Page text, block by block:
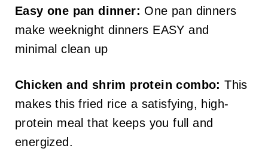
Easy one pan dinner: One pan dinners
make weeknight dinners EASY and
minimal clean up
Chicken and shrim protein combo: This
makes this fried rice a satisfying, high-
protein meal that keeps you full and
energized.